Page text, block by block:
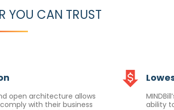
YOU CAN TRUST
open architecture allows
with their business
ability